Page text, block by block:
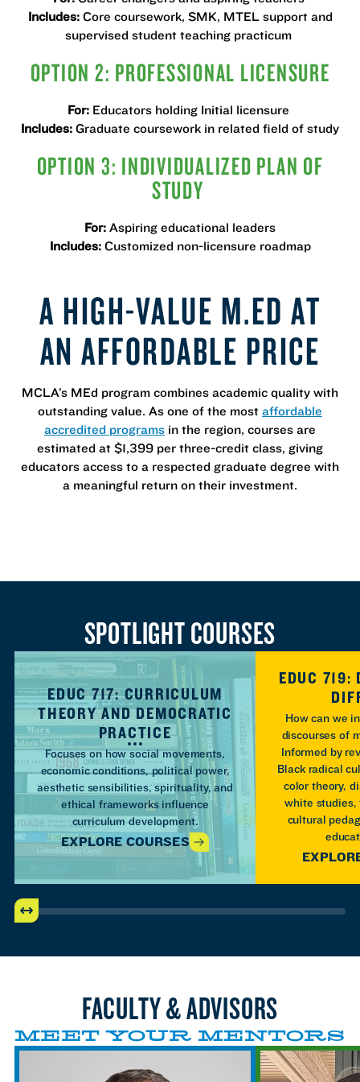
Includes:Core coursework, SMK, MTEL support and
supervised student teaching practicum
OPTION 2: PROFESSIONAL LICENSURE
For: Educators holding Initial licensure
Includes: Graduate coursework in related field of study
OPTION 3: INDIVIDUALIZED PLAN OF
STUDY
For: Aspiring educational leaders
Includes:Customized non-licensure roadmap
A HIGH-VALUE M.ED AT
AN AFFORDABLE PRICE
MCLA’s MEd program combines academic quality with
outstanding value. As one of the most affordable
accredited programs in the region, courses are
estimated at $1,399 per three-credit class, giving
educators access to a respected graduate degree with
a meaningful return on their investment.
SPOTLIGHT COURSES
EDUC 717: CURRICULUM
THEORY AND DEMOCRATIC
PRACTICE
Focuses on how social movements,
economic conditions, political power,
aesthetic sensibilities, spirituality, and
ethical frameworks influence
curriculum development.
EXPLORE COURSES
EDUC 719:
How can we
discourses of
Informed by
Black radical
color theory,
white studies,
cultural
FACULTY & ADVISORS
MEET YOUR MENTORS